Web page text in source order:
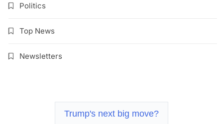
Politics
Top News
Newsletters
Trump's next big move?